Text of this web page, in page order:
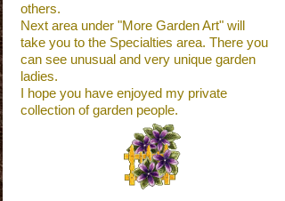
others.
Next area under "More Garden Art" will
take you to the Specialties area. There you
can see unusual and very unique garden
ladies.
I hope you have enjoyed my private
collection of garden people.